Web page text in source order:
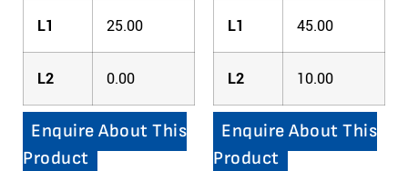
L1 25.00
L2 0.00
Enquire About This
Product
L1 45.00
L2 10.00
Enquire About This
Product